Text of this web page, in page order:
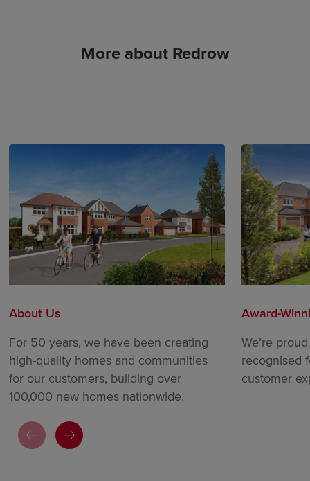
More about Redrow
About Us
For 50 years, we have been creating
high-quality homes and communities
for our customers, building over
100,000 new homes nationwide.
Award-
We’re
recognised
customer